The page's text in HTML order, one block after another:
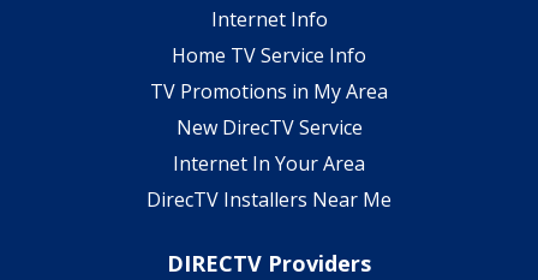
Internet Info
Home TV Service Info
TV Promotions in My Area
New DirecTV Service
Internet In Your Area
DirecTV Installers Near Me
DIRECTV Providers